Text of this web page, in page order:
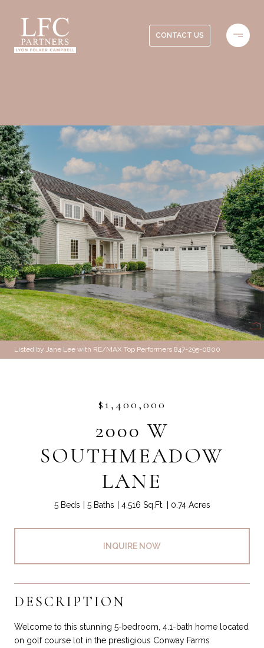
CONTACT US
Listed by Jane Lee with RE/MAX Top Performers 847-295-0800
$1,400,000
2000 W
SOUTHMEADOW
LANE
5 Beds 5 Baths 4,516 Sq.Ft. 0.74 Acres
INQUIRE NOW
DESCRIPTION
Welcome to this stunning 5-bedroom, 4.1-bath home located
on golf course lot in the prestigious Conway Farms